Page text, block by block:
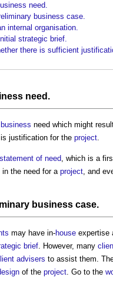
need.
business case.
internal organisation.
strategic brief.
there is sufficient
need.
business need which might
justification for the project
statement of need , which is a
the need for a project , and
business case.
may have in-house expertise
brief . However, many
advisers to assist them.
of the project . Go to the